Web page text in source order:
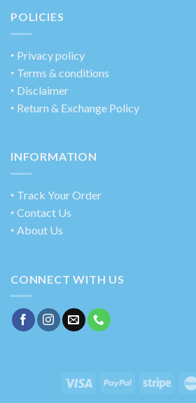
POLICIES
‣ Privacy policy
‣ Terms & conditions
‣ Disclaimer
‣ Return & Exchange Policy
INFORMATION
‣ Track Your Order
‣ Contact Us
‣ About Us
CONNECT WITH US